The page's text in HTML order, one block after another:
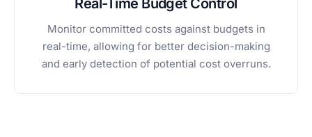
Real-Time Budget Control
Monitor committed costs against budgets in
real-time, allowing for better decision-making
and early detection of potential cost overruns.